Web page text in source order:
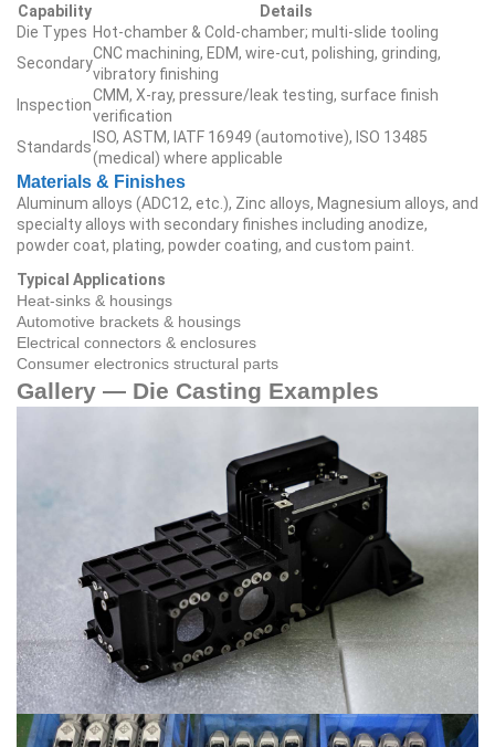
Capability
Details
Die Types Hot‑chamber & Cold‑chamber; multi‑slide tooling
Secondary
CNC machining, EDM, wire‑cut, polishing, grinding,
vibratory finishing
Inspection
CMM, X‑ray, pressure/leak testing, surface finish
verification
Standards
ISO, ASTM, IATF 16949 (automotive), ISO 13485
(medical) where applicable
Materials & Finishes
Aluminum alloys (ADC12, etc.), Zinc alloys, Magnesium alloys, and
specialty alloys with secondary finishes including anodize,
powder coat, plating, powder coating, and custom paint.
Typical Applications
Heat‑sinks & housings
Automotive brackets & housings
Electrical connectors & enclosures
Consumer electronics structural parts
Gallery — Die Casting Examples